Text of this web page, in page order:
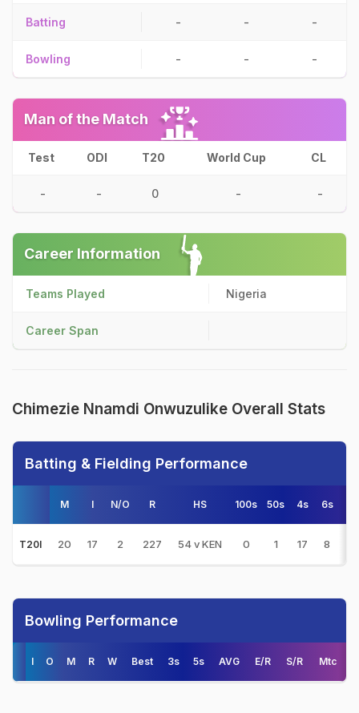
Batting - - -
Bowling - - -
Man of the Match
Test ODI T20 World Cup CL
- - 0 - -
Career Information
Teams Played Nigeria
Career Span
Chimezie Nnamdi Onwuzulike Overall Stats
Batting & Fielding Performance
M I N/O R HS 100s 50s 4s 6s
T20I 20 17 2 227 54 v KEN 0 1 17 8
Bowling Performance
I O M R W Best 3s 5s AVG E/R S/R Mtc